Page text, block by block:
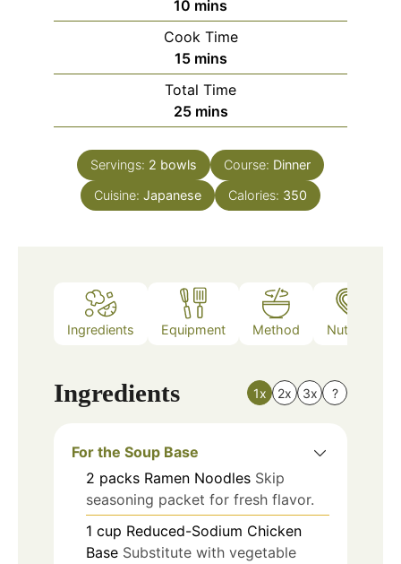
10 minutes
mins
Cook Time
15minutes
mins
Total Time
25minutes
mins
Servings: 2 bowls Course: Dinner
Cuisine: Japanese Calories: 350
Ingredients Equipment Method Nutrition
Ingredients 1x 2x 3x ?
For the Soup Base
2 packs Ramen Noodles Skip
seasoning packet for fresh flavor.
1 cup Reduced-Sodium Chicken
Base Substitute with vegetable